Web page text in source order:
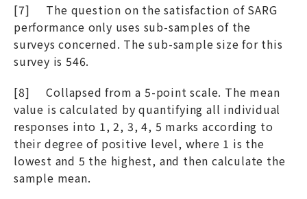
[7] The question on the satisfaction of SARG
performance only uses sub-samples of the
surveys concerned. The sub-sample size for this
survey is 546.
[8] Collapsed from a 5-point scale. The mean
value is calculated by quantifying all individual
responses into 1, 2, 3, 4, 5 marks according to
their degree of positive level, where 1 is the
lowest and 5 the highest, and then calculate the
sample mean.